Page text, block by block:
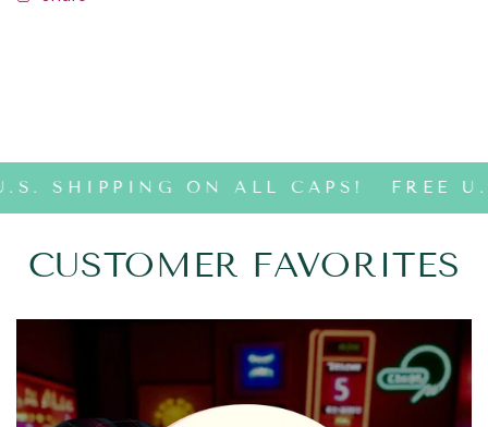
SHIPPING ON ALL CAPS! FREE
CUSTOMER FAVORITES